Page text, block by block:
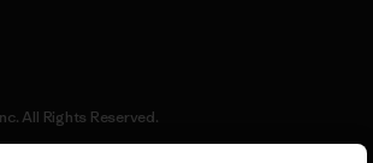
All Rights Reserved.